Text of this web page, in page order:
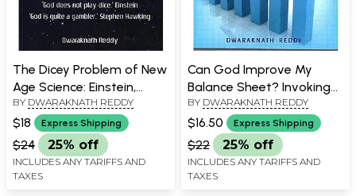
The Dicey Problem of New
Age Science: Einstein,
Hawking and God at the
Casino
BY DWARAKNATH REDDY
$18 Express Shipping
$24 25% off
INCLUDES ANY TARIFFS AND
TAXES
Can God Improve My
Balance Sheet? Invoking
the Inner Potential
BY DWARAKNATH REDDY
$16.50 Express Shipping
$22 25% off
INCLUDES ANY TARIFFS AND
TAXES